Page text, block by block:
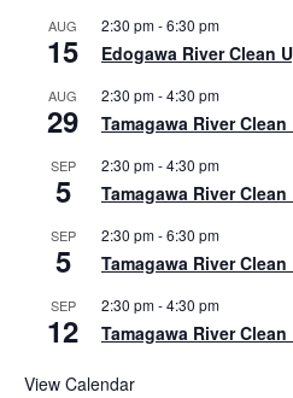
AUG
15
2:30 pm-6:30 pm
Edogawa River Clean
AUG
29
2:30 pm-4:30 pm
Tamagawa River
SEP
5
2:30 pm-4:30 pm
Tamagawa River
SEP
5
2:30 pm-6:30 pm
Tamagawa River
SEP
12
2:30 pm-4:30 pm
Tamagawa River
View Calendar